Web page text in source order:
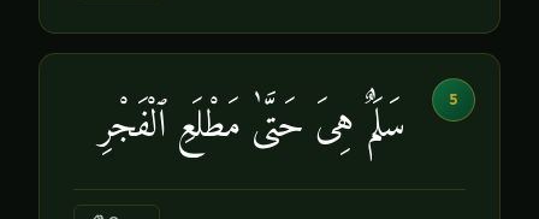
5 سَلَٰمٌ هِىَ حَتَّىٰ مَطْلَعِ ٱلْفَجْرِ